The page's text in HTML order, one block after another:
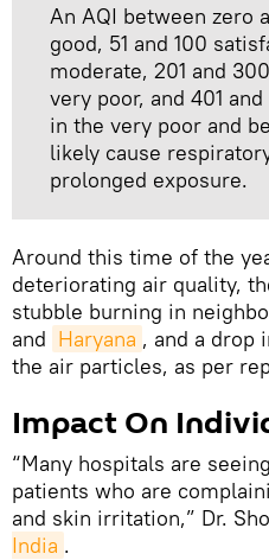
An AQI between zero
good, 51 and 100
moderate, 201 and
very poor, and 401
in the very poor and
likely cause
prolonged exposure.
Around this time of the
deteriorating air quality,
stubble burning in
and Haryana , and a drop
the air particles, as per
Impact On
“Many hospitals are
patients who are
and skin irritation,” Dr.
India .